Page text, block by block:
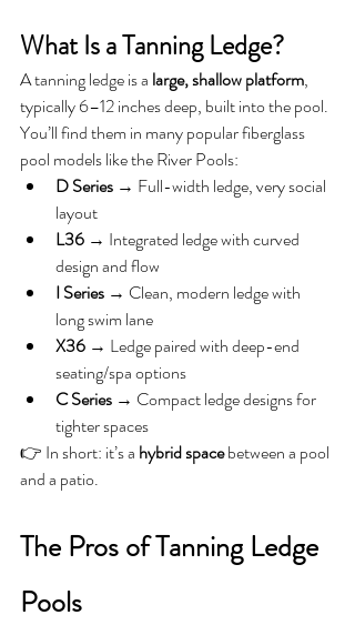
What Is a Tanning Ledge?
A tanning ledge is a large, shallow platform,
typically 6–12 inches deep, built into the pool.
You’ll find them in many popular fiberglass
pool models like the River Pools:
D Series → Full-width ledge, very social
layout
L36 → Integrated ledge with curved
design and flow
I Series → Clean, modern ledge with
long swim lane
X36 → Ledge paired with deep-end
seating/spa options
C Series → Compact ledge designs for
tighter spaces
👉 In short: it’s a hybrid space between a pool
and a patio.
The Pros of Tanning Ledge
Pools